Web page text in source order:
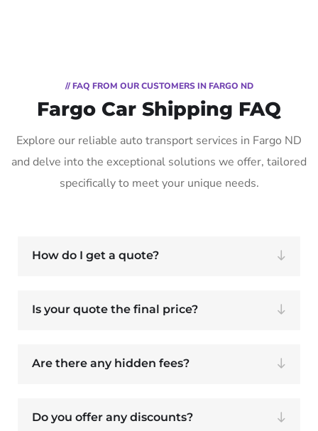
// FAQ FROM OUR CUSTOMERS IN FARGO ND
Fargo Car Shipping FAQ
Explore our reliable auto transport services in Fargo ND
and delve into the exceptional solutions we offer, tailored
specifically to meet your unique needs.
How do I get a quote?
Is your quote the final price?
Are there any hidden fees?
Do you offer any discounts?